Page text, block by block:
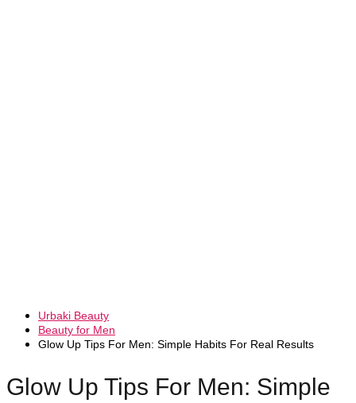
Urbaki Beauty
Beauty for Men
Glow Up Tips For Men: Simple Habits For Real Results
Glow Up Tips For Men: Simple